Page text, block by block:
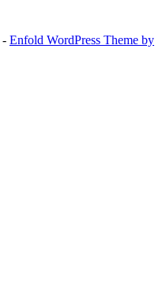
- Enfold WordPress Theme by